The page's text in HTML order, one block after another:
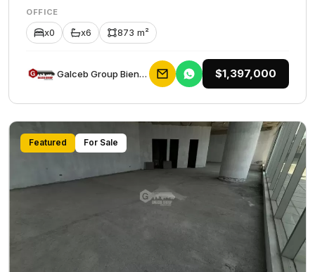
OFFICE
x0 x6 873 m²
Galceb Group Bienes Raices $1,397,000
Featured For Sale